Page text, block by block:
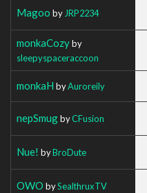
Magoo by JRP2234
monkaCozyby
sleepyspaceraccoon
monkaH byAuroreily
nepSmugbyCFusion
Nue! byBroDute
OWO bySealthruxTV